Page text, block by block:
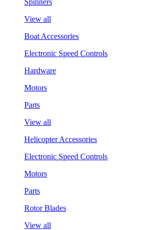
Spinners
View all
Boat Accessories
Electronic Speed Controls
Hardware
Motors
Parts
View all
Helicopter Accessories
Electronic Speed Controls
Motors
Parts
Rotor Blades
View all